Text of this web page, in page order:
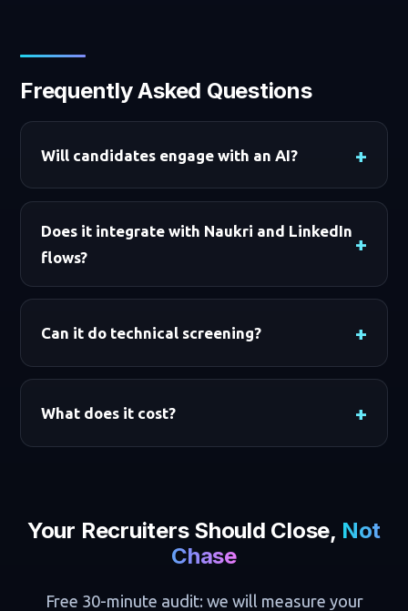
Frequently Asked Questions
Will candidates engage with an AI?
Does it integrate with Naukri and LinkedIn
flows?
Can it do technical screening?
What does it cost?
Your Recruiters Should Close, Not
Chase
Free 30-minute audit: we will measure your